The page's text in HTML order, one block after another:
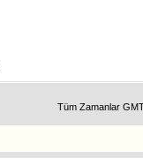
Tüm Zamanlar